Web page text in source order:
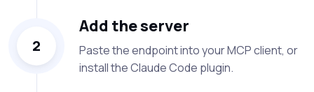
2
Add the server
Paste the endpoint into your MCP client, or
install the Claude Code plugin.